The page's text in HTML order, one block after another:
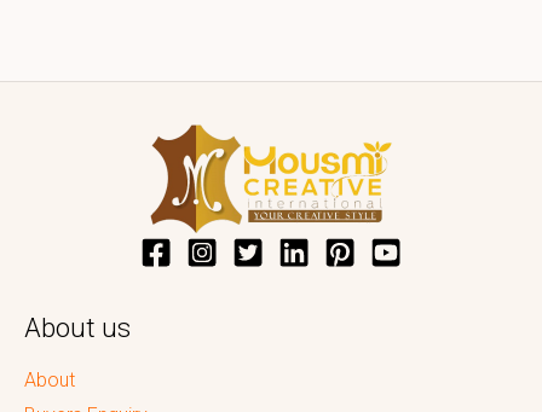
About us
About